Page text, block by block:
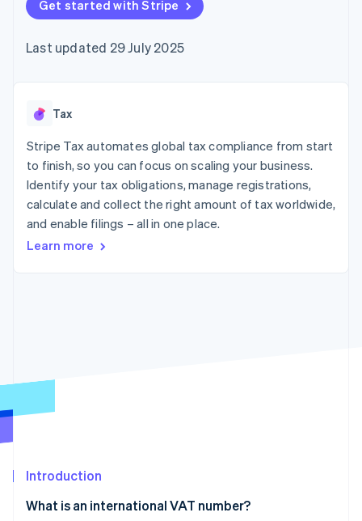
components
Payment
Access to
payments
Authorization
Boost
Acceptance
optimisations
Link
Accelerated
checkout
Financial
Connections
financial
automation
Revenue
Recognition
automation
Fraud prevention
Climate
SaaS
Gaming
Hospitality, travel and
leisure
Insurance
Media and
entertainment
Non-profits
Retail
billing
backed cards
Provision and manage
App integrations
Code samples
Developers blog
API status
Product roadmap
conference
Newsroom
Contact
Contact sales
Become a partner
Get started with Stripe
Last updated 29 July 2025
Tax
Stripe Tax automates global tax compliance from start
to finish, so you can focus on scaling your business.
Identify your tax obligations, manage registrations,
calculate and collect the right amount of tax worldwide,
and enable filings – all in one place.
Learn more
Introduction
What is an international VAT number?